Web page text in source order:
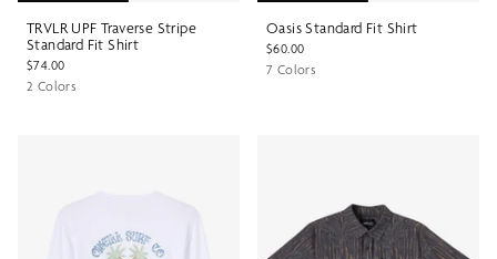
TRVLR UPF Traverse Stripe
Standard Fit Shirt
$74.00
2 Colors
Oasis Standard Fit Shirt
$60.00
7 Colors